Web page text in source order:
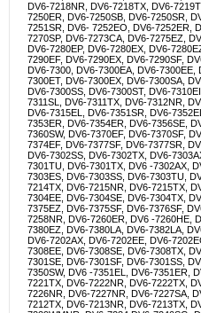
DV6-7218NR, DV6-7218TX, DV6-
7250ER, DV6-7250SB, DV6-7250SR,
7251SR, DV6- 7252EO, DV6-7252ER,
7270SP, DV6-7273CA, DV6-7275EZ,
DV6-7280EP, DV6-7280EX, DV6-
7290EF, DV6-7290EX, DV6-7290SF,
DV6-7300, DV6-7300EA, DV6-
7300ET, DV6-7300EX, DV6-7300SA,
DV6-7300SS, DV6-7300ST, DV6-
7311SL, DV6-7311TX, DV6-7312NR,
DV6-7315EL, DV6-7351SR, DV6-
7353ER, DV6-7354ER, DV6-7356SE,
7360SW, DV6-7370EF, DV6-7370SF,
7374EF, DV6-7377SF, DV6-7377SR,
DV6-7302SS, DV6-7302TX, DV6-
7301TU, DV6-7301TX, DV6 -7302AX,
7303ES, DV6-7303SS, DV6-7303TU,
7214TX, DV6-7215NR, DV6-7215TX,
7304EE, DV6-7304SE, DV6-7304TX,
7375EZ, DV6-7375SF, DV6-7376SF,
7258NR, DV6-7260ER, DV6 -7260HE,
7380EZ, DV6-7380LA, DV6-7382LA,
DV6-7202AX, DV6-7202EE, DV6-
7308EE, DV6-7308SE, DV6-7308TX,
7301SE, DV6-7301SF, DV6-7301SS,
7350SW, DV6 -7351EL, DV6-7351ER,
7221TX, DV6-7222NR, DV6-7222TX,
7226NR, DV6-7227NR, DV6-7227SA,
7212TX, DV6-7213NR, DV6-7213TX,